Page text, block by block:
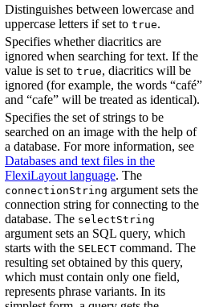
Distinguishes between lowercase and
uppercase letters if set to true.
Specifies whether diacritics are
ignored when searching for text. If the
value is set to true, diacritics will be
ignored (for example, the words “café”
and “cafe” will be treated as identical).
Specifies the set of strings to be
searched on an image with the help of
a database. For more information, see
Databases and text files in the
FlexiLayout language. The
connectionString argument sets the
connection string for connecting to the
database. The selectString
argument sets an SQL query, which
starts with the SELECT command. The
resulting set obtained by this query,
which must contain only one field,
represents phrase variants. In its